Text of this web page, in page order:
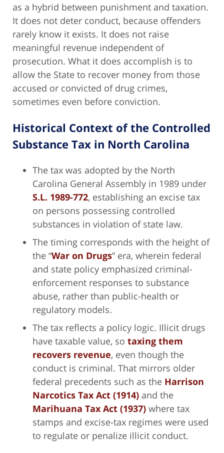
as a hybrid between punishment and taxation.
It does not deter conduct, because offenders
rarely know it exists. It does not raise
meaningful revenue independent of
prosecution. What it does accomplish is to
allow the State to recover money from those
accused or convicted of drug crimes,
sometimes even before conviction.
Historical Context of the Controlled
Substance Tax in North Carolina
The tax was adopted by the North
Carolina General Assembly in 1989 under
S.L. 1989-772, establishing an excise tax
on persons possessing controlled
substances in violation of state law.
The timing corresponds with the height of
the “War on Drugs” era, wherein federal
and state policy emphasized criminal-
enforcement responses to substance
abuse, rather than public-health or
regulatory models.
The tax reflects a policy logic. Illicit drugs
have taxable value, so taxing them
recovers revenue, even though the
conduct is criminal. That mirrors older
federal precedents such as the Harrison
Narcotics Tax Act (1914) and the
Marihuana Tax Act (1937) where tax
stamps and excise-tax regimes were used
to regulate or penalize illicit conduct.